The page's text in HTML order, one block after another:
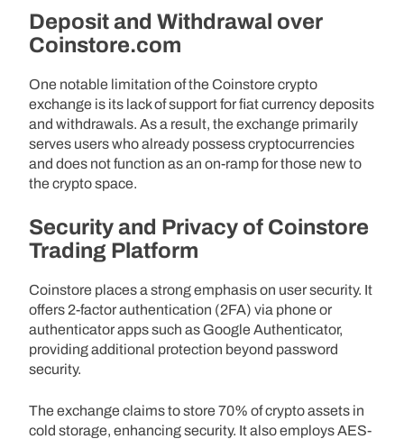
Deposit and Withdrawal over
Coinstore.com
One notable limitation of the Coinstore crypto
exchange is its lack of support for fiat currency deposits
and withdrawals. As a result, the exchange primarily
serves users who already possess cryptocurrencies
and does not function as an on-ramp for those new to
the crypto space.
Security and Privacy of Coinstore
Trading Platform
Coinstore places a strong emphasis on user security. It
offers 2-factor authentication (2FA) via phone or
authenticator apps such as Google Authenticator,
providing additional protection beyond password
security.
The exchange claims to store 70% of crypto assets in
cold storage, enhancing security. It also employs AES-